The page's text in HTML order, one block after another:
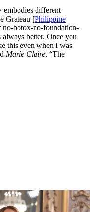
embodies different
Grateau [Philippine
botox-no-foundation-
better. Once you
this even when I was
Marie Claire. “The